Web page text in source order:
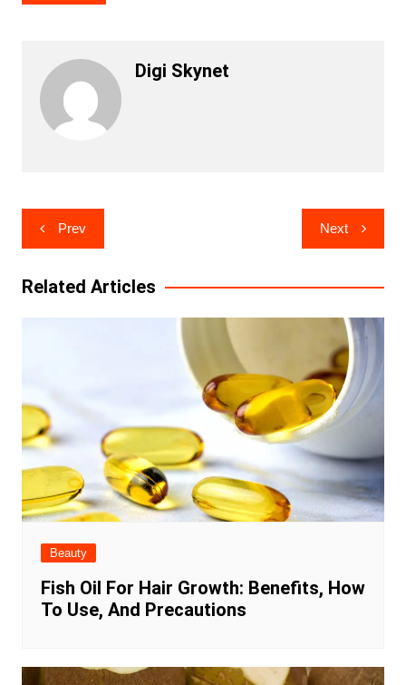
Digi Skynet
Post
navigation
Prev Next
Related Articles
Beauty
Fish Oil For Hair Growth: Benefits, How
To Use, And Precautions